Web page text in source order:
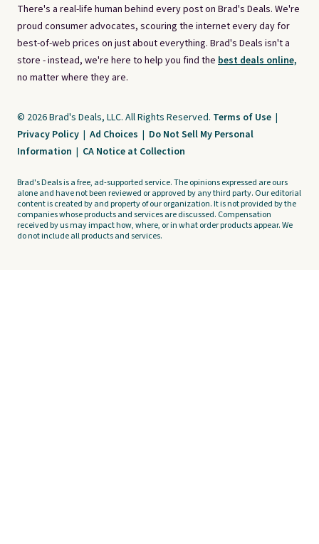
There's a real-life human behind every post on Brad's Deals. We're
proud consumer advocates, scouring the internet every day for
best-of-web prices on just about everything. Brad's Deals isn't a
store - instead, we're here to help you find the best deals online,
no matter where they are.
© 2026 Brad's Deals, LLC. All Rights Reserved. Terms of Use |
Privacy Policy | Ad Choices | Do Not Sell My Personal
Information | CA Notice at Collection
Brad's Deals is a free, ad-supported service. The opinions expressed are ours
alone and have not been reviewed or approved by any third party. Our editorial
content is created by and property of our organization. It is not provided by the
companies whose products and services are discussed. Compensation
received by us may impact how, where, or in what order products appear. We
do not include all products and services.